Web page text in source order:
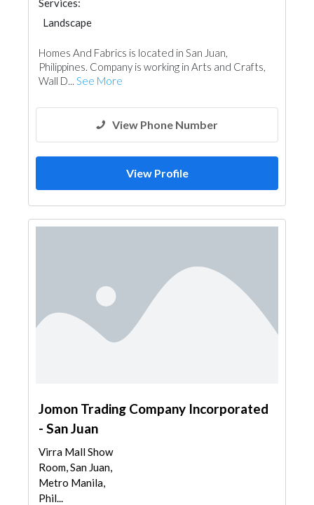
Services:
Landscape
Homes And Fabrics is located in San Juan,
Philippines. Company is working in Arts and Crafts,
Wall D... See More
View Phone Number
View Profile
Jomon Trading Company Incorporated
- San Juan
Virra Mall Show
Room, San Juan,
Metro Manila,
Phil...